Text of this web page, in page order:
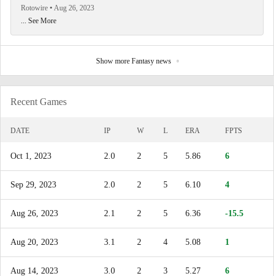
Recent Games
DATE IP W L ERA FPTS
Oct 1, 2023 2.0 2 5 5.86 6
Sep 29, 2023 2.0 2 5 6.10 4
Aug 26, 2023 2.1 2 5 6.36 -15.5
Aug 20, 2023 3.1 2 4 5.08 1
Aug 14, 2023 3.0 2 3 5.27 6
Rotowire
Aug 26, 2023
... See More
Show more Fantasy news